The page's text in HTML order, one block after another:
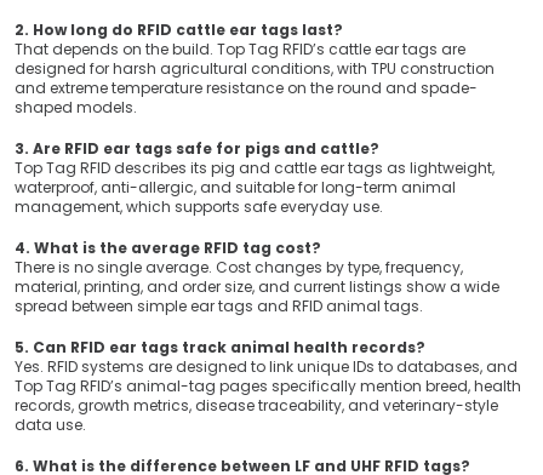
2. How long do RFID cattle ear tags last?
That depends on the build. Top Tag RFID’s cattle ear tags are
designed for harsh agricultural conditions, with TPU construction
and extreme temperature resistance on the round and spade-
shaped models.
3. Are RFID ear tags safe for pigs and cattle?
Top Tag RFID describes its pig and cattle ear tags as lightweight,
waterproof, anti-allergic, and suitable for long-term animal
management, which supports safe everyday use.
4. What is the average RFID tag cost?
There is no single average. Cost changes by type, frequency,
material, printing, and order size, and current listings show a wide
spread between simple ear tags and RFID animal tags.
5. Can RFID ear tags track animal health records?
Yes. RFID systems are designed to link unique IDs to databases, and
Top Tag RFID’s animal-tag pages specifically mention breed, health
records, growth metrics, disease traceability, and veterinary-style
data use.
6. What is the difference between LF and UHF RFID tags?